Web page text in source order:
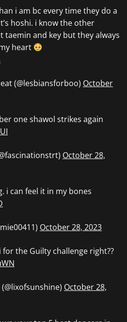
i am bc every time they do a
hoshi. i know the other
taemin and key but they always
heart
(@lesbiansforboo) October
one shawol strikes again
October 28,
i can feel it in my bones
October 28, 2023
for the Guilty challenge right??
October 28,